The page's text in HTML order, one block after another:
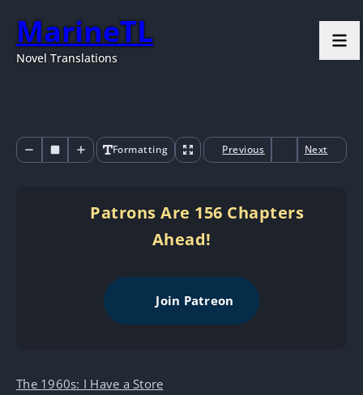
MarineTL
Novel Translations
Formatting Previous Next
Patrons Are 156 Chapters
Ahead!
Join Patreon
The 1960s: I Have a Store